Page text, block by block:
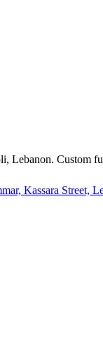
Lebanon. Custom
Kassara Street,